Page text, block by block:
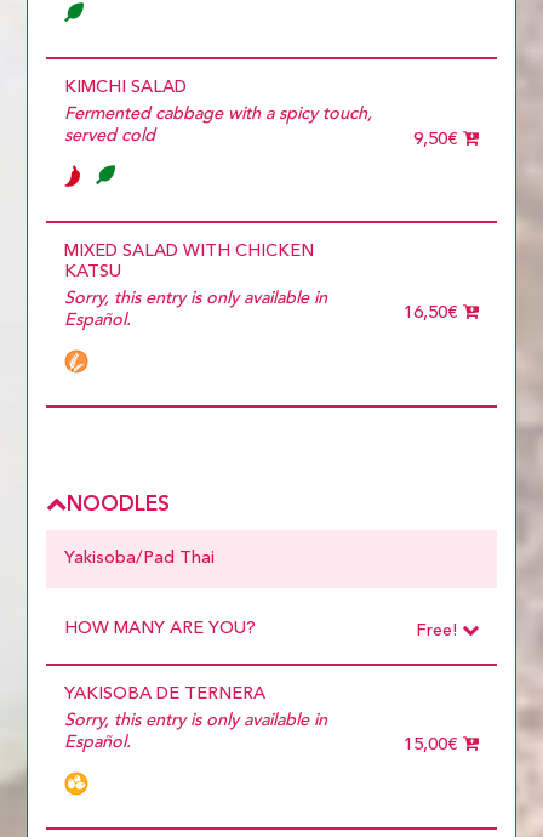
KIMCHI SALAD
Fermented cabbage with a spicy touch,
served cold
9,50€
MIXED SALAD WITH CHICKEN
KATSU
Sorry, this entry is only available in
Español.
16,50€
NOODLES
Yakisoba/Pad Thai
HOW MANY ARE YOU? Free!
1 diner
10 diners
11 diners
13 diners
15 diners
YAKISOBA DE TERNERA
Sorry, this entry is only available in
Español.
15,00€